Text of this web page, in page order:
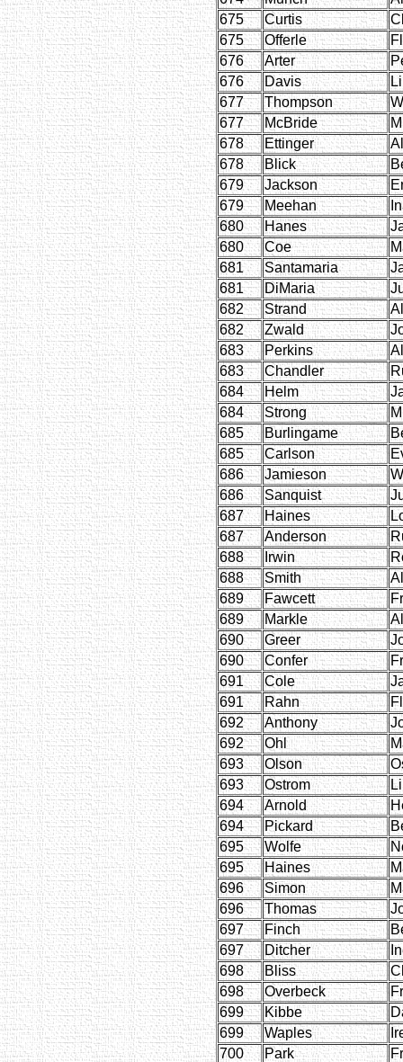
675
Curtis
675
Offerle
676
Arter
676
Davis
677
Thompson
677
McBride
678
Ettinger
678
Blick
679
Jackson
679
Meehan
680
Hanes
680
Coe
681
Santamaria
681
DiMaria
682
Strand
682
Zwald
683
Perkins
683
Chandler
684
Helm
684
Strong
685
Burlingame
685
Carlson
686
Jamieson
686
Sanquist
687
Haines
687
Anderson
688
Irwin
688
Smith
689
Fawcett
689
Markle
690
Greer
690
Confer
691
Cole
691
Rahn
692
Anthony
692
Ohl
693
Olson
693
Ostrom
694
Arnold
694
Pickard
695
Wolfe
695
Haines
696
Simon
696
Thomas
697
Finch
697
Ditcher
698
Bliss
698
Overbeck
699
Kibbe
699
Waples
700
Park